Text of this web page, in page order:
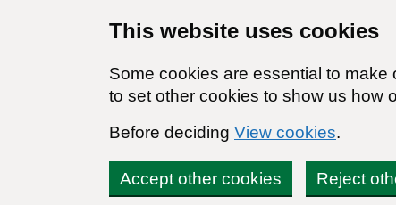
This website uses cookies
Some cookies are essential to
to set other cookies to show us how
Before deciding View cookies.
Accept other cookies Reject